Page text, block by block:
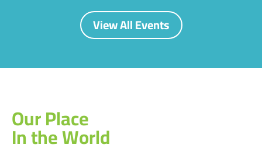
View All Events
Our Place
In the World